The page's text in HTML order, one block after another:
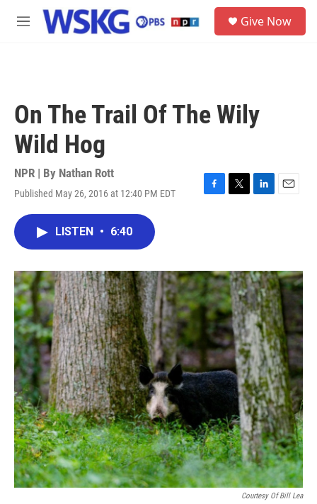
Skip to main content
M
Give Now
On The Trail Of The Wily
Wild Hog
NPR | By Nathan Rott
Published May 26, 2016 at 12:40 PM EDT
F
o
k
T
r
L
I
n
E
LISTEN • 6:40
Courtesy Of Bill Lea